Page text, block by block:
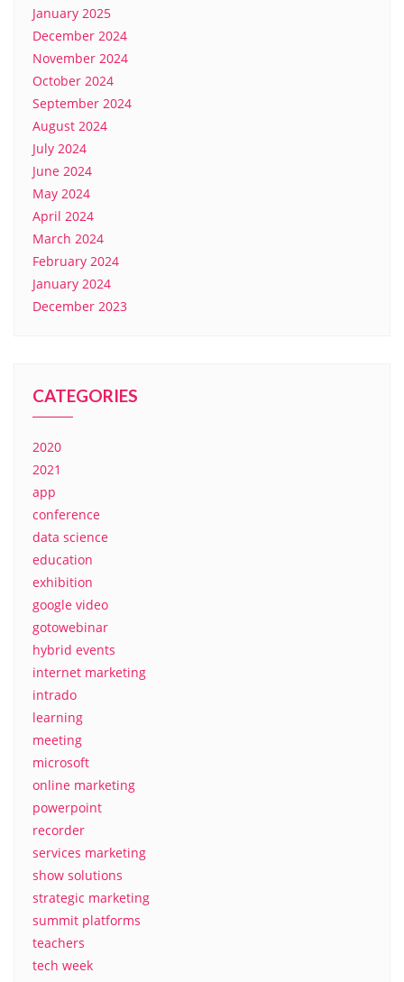
January 2025
December 2024
November 2024
October 2024
September 2024
August 2024
July 2024
June 2024
May 2024
April 2024
March 2024
February 2024
January 2024
December 2023
CATEGORIES
2020
2021
app
conference
data science
education
exhibition
google video
gotowebinar
hybrid events
internet marketing
intrado
learning
meeting
microsoft
online marketing
powerpoint
recorder
services marketing
show solutions
strategic marketing
summit platforms
teachers
tech week